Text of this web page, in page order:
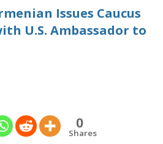
Issues Caucus
U.S. Ambassador to
0
Shares